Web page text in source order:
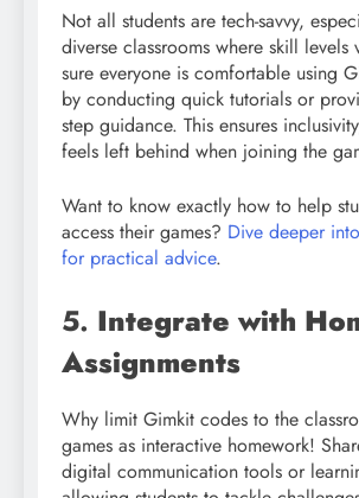
Not all students are tech-savvy,
diverse classrooms where skill levels
sure everyone is comfortable using
by conducting quick tutorials or
step guidance. This ensures
feels left behind when joining the
Want to know exactly how to help
access their games? Dive deeper
for practical advice.
5. Integrate with
Assignments
Why limit Gimkit codes to the
games as interactive homework!
digital communication tools or